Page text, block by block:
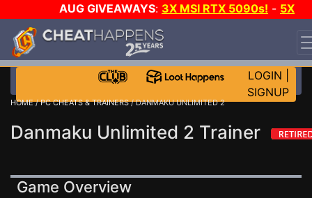
AUG GIVEAWAYS: 3X MSI RTX 5090s! - 5X
$1000 STEAM WALLET!
WANT EVEN MORE CH?
LOGIN
SIGNUP
HOME/PC CHEATS & TRAINERS/ DANMAKU UNLIMITED 2
Danmaku Unlimited 2 Trainer
Game Overview